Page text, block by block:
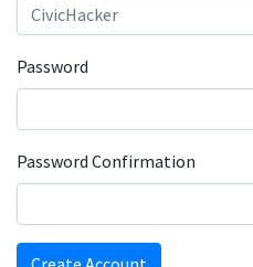
Password
Password Confirmation